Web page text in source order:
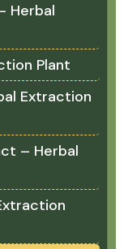
Herbal
Plant
Extraction
– Herbal